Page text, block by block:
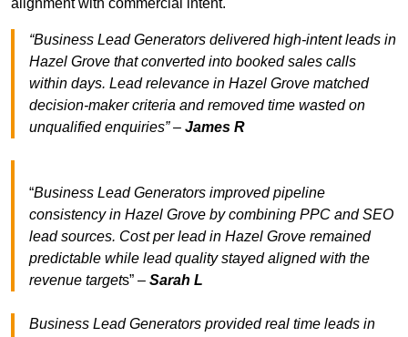
alignment with commercial intent.
“Business Lead Generators delivered high-intent leads in
Hazel Grove that converted into booked sales calls
within days. Lead relevance in Hazel Grove matched
decision-maker criteria and removed time wasted on
unqualified enquiries” – James R
“Business Lead Generators improved pipeline
consistency in Hazel Grove by combining PPC and SEO
lead sources. Cost per lead in Hazel Grove remained
predictable while lead quality stayed aligned with the
revenue targets” – Sarah L
Business Lead Generators provided real time leads in